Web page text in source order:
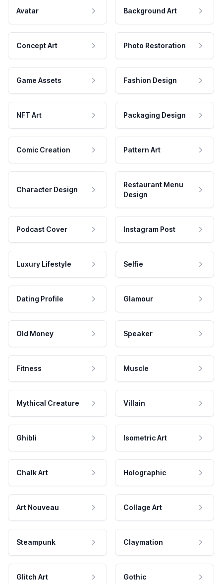
Avatar Background Art
Concept Art Photo Restoration
Game Assets Fashion Design
NFT Art Packaging Design
Comic Creation Pattern Art
Character Design
Restaurant Menu
Design
Podcast Cover Instagram Post
Luxury Lifestyle Selfie
Dating Profile Glamour
Old Money Speaker
Fitness Muscle
Mythical Creature Villain
Ghibli Isometric Art
Chalk Art Holographic
Art Nouveau Collage Art
Steampunk Claymation
Glitch Art Gothic